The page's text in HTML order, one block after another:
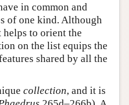
in common and
of one kind. Although
to orient the
on the list equips the
shared by all the
collection, and it is